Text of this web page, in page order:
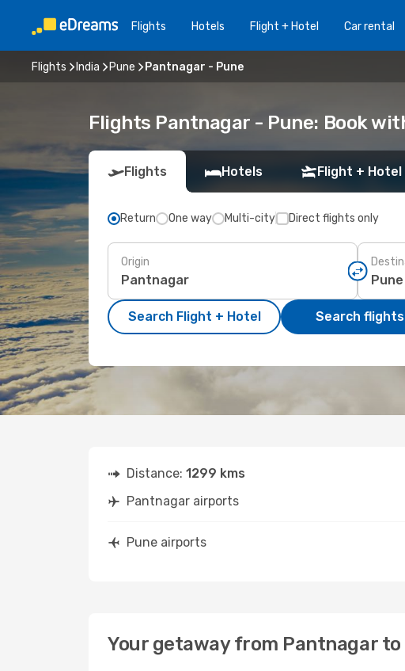
Flights Hotels Flight + Hotel Car rental
Flights India Pune Pantnagar - Pune
Flights Pantnagar - Pune: Book
Flights Hotels Flight + Hotel
Return One way Multi-city Direct flights only
Origin
Search Flight + Hotel Search flights
Distance: 1299 kms
Pantnagar airports
Pune airports
Your getaway from Pantnagar to